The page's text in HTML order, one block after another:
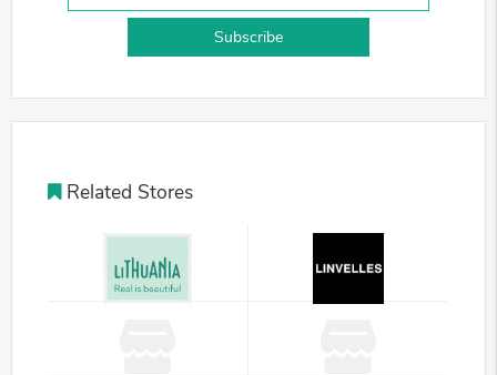
Subscribe
Related Stores